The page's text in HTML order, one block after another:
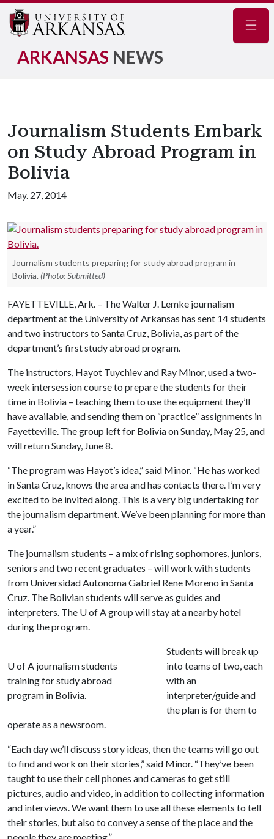
ARKANSAS NEWS
Journalism Students Embark
on Study Abroad Program in
Bolivia
May. 27, 2014
Journalism students preparing for study abroad program in
Bolivia. (Photo: Submitted)
FAYETTEVILLE, Ark. – The Walter J. Lemke journalism
department at the University of Arkansas has sent 14 students
and two instructors to Santa Cruz, Bolivia, as part of the
department’s first study abroad program.
The instructors, Hayot Tuychiev and Ray Minor, used a two-
week intersession course to prepare the students for their
time in Bolivia – teaching them to use the equipment they’ll
have available, and sending them on “practice” assignments in
Fayetteville. The group left for Bolivia on Sunday, May 25, and
will return Sunday, June 8.
“The program was Hayot’s idea,” said Minor. “He has worked
in Santa Cruz, knows the area and has contacts there. I’m very
excited to be invited along. This is a very big undertaking for
the journalism department. We’ve been planning for more than
a year.”
The journalism students – a mix of rising sophomores, juniors,
seniors and two recent graduates – will work with students
from Universidad Autonoma Gabriel Rene Moreno in Santa
Cruz. The Bolivian students will serve as guides and
interpreters. The U of Agroup will stay at a nearby hotel
during the program.
U of A journalism students
training for study abroad
program in Bolivia.
Students will break up
into teams of two, each
with an
interpreter/guide and
the plan is for them to
operate as a newsroom.
“Each day we’ll discuss story ideas, then the teams will go out
to find and work on their stories,” said Minor. “They’ve been
taught to use their cell phones and cameras to get still
pictures, audio and video, in addition to collecting information
and interviews. We want them to use all these elements to tell
their stories, but also to convey a sense of the place and the